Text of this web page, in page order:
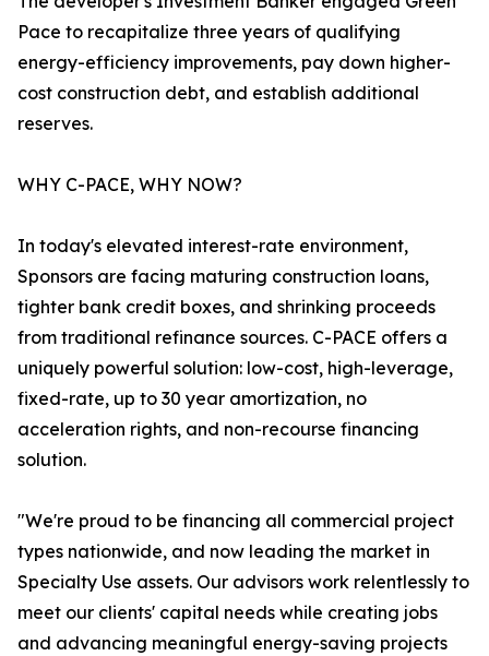
Pace to recapitalize three years of qualifying
energy-efficiency improvements, pay down higher-
cost construction debt, and establish additional
reserves.
WHY C-PACE, WHY NOW?
In today's elevated interest-rate environment,
Sponsors are facing maturing construction loans,
tighter bank credit boxes, and shrinking proceeds
from traditional refinance sources. C-PACE offers a
uniquely powerful solution: low-cost, high-leverage,
fixed-rate, up to 30 year amortization, no
acceleration rights, and non-recourse financing
solution.
"We're proud to be financing all commercial project
types nationwide, and now leading the market in
Specialty Use assets. Our advisors work relentlessly to
meet our clients' capital needs while creating jobs
and advancing meaningful energy-saving projects